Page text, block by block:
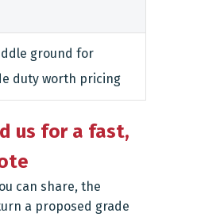
ground for
duty worth pricing
us for a fast,
can share, the
a proposed grade